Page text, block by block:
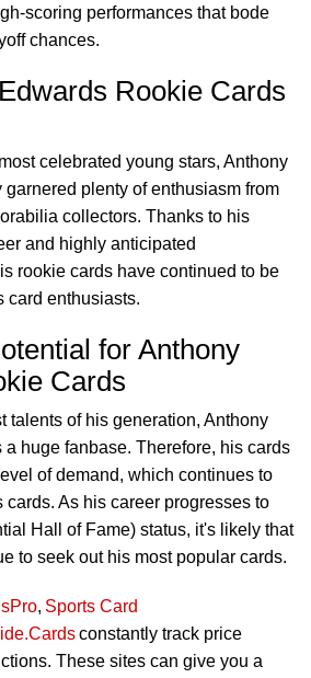
scoring performances that bode
chances.
Rookie Cards
celebrated young stars, Anthony
plenty of enthusiasm from
collectors. Thanks to his
and highly anticipated
rookie cards have continued to be
card enthusiasts.
for Anthony
Cards
talents of his generation, Anthony
a huge fanbase. Therefore, his cards
of demand, which continues to
cards. As his career progresses to
Hall of Fame) status, it's likely that
to seek out his most popular cards.
, Sports Card
constantly track price
These sites can give you a